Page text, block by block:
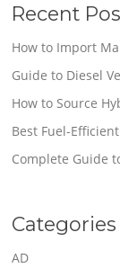
Recent
How to Import
Guide to Diesel
How to Source
Best Fuel-
Complete Guide
Categories
AD